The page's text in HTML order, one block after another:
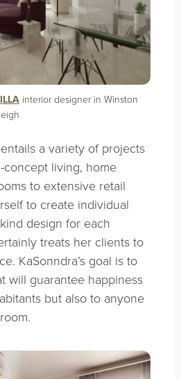
interior designer in Winston
a variety of projects
living, home
to extensive retail
to create individual
design for each
treats her clients to
KaSonndra’s goal is to
will guarantee happiness
but also to anyone